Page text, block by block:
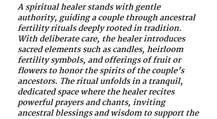
A spiritual healer stands with gentle
authority, guiding a couple through ancestral
fertility rituals deeply rooted in tradition.
With deliberate care, the healer introduces
sacred elements such as candles, heirloom
fertility symbols, and offerings of fruit or
flowers to honor the spirits of the couple’s
ancestors. The ritual unfolds in a tranquil,
dedicated space where the healer recites
powerful prayers and chants, inviting
ancestral blessings and wisdom to support the